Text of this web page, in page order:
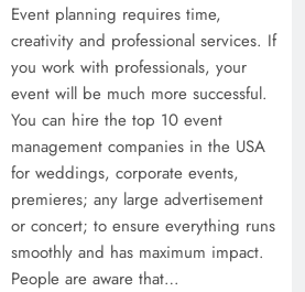
Event planning requires time,
creativity and professional services. If
you work with professionals, your
event will be much more successful.
You can hire the top 10 event
management companies in the USA
for weddings, corporate events,
premieres; any large advertisement
or concert; to ensure everything runs
smoothly and has maximum impact.
People are aware that…